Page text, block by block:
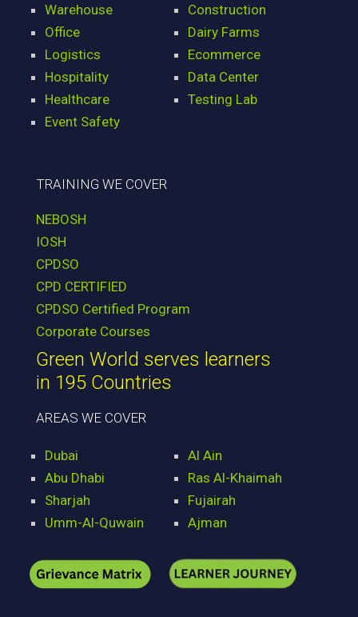
Warehouse
Office
Logistics
Hospitality
Healthcare
Event Safety
Construction
Dairy Farms
Ecommerce
Data Center
Testing Lab
TRAINING WE COVER
NEBOSH
IOSH
CPDSO
CPD CERTIFIED
CPDSO Certified Program
Corporate Courses
Green World serves learners
in 195 Countries
AREAS WE COVER
Dubai
Abu Dhabi
Sharjah
Umm-Al-Quwain
Al Ain
Ras Al-Khaimah
Fujairah
Ajman